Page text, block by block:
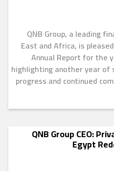
QNB Group, a leading
East and Africa, is
Annual Report for the
highlighting another year
progress and continued
QNB Group CEO:
Egypt